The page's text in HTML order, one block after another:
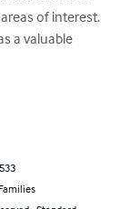
of interest.
a valuable